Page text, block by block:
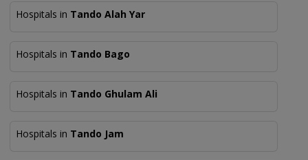
Hospitals in Tando Alah Yar
Hospitals in Tando Bago
Hospitals in Tando Ghulam Ali
Hospitals in Tando Jam